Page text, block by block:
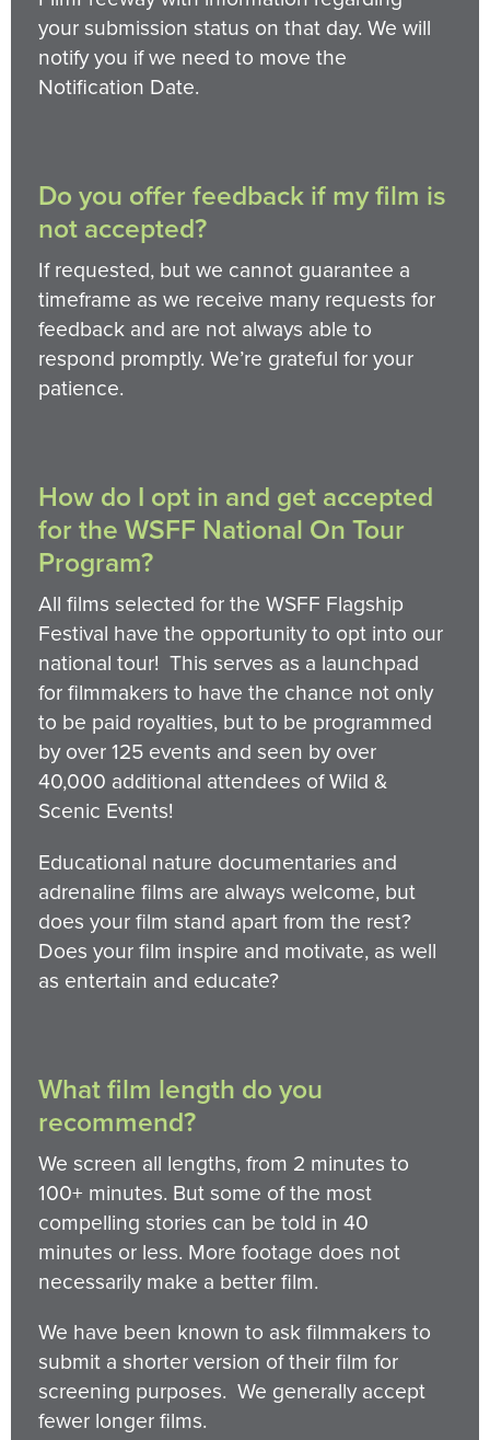
your submission status on that day. We will
notify you if we need to move the
Notification Date.
Do you offer feedback if my film is
not accepted?
If requested, but we cannot guarantee a
timeframe as we receive many requests for
feedback and are not always able to
respond promptly. We’re grateful for your
patience.
How do I opt in and get accepted
for the WSFF National On Tour
Program?
All films selected for the WSFF Flagship
Festival have the opportunity to opt into our
national tour! This serves as a launchpad
for filmmakers to have the chance not only
to be paid royalties, but to be programmed
by over 125 events and seen by over
40,000 additional attendees of Wild &
Scenic Events!
Educational nature documentaries and
adrenaline films are always welcome, but
does your film stand apart from the rest?
Does your film inspire and motivate, as well
as entertain and educate?
What film length do you
recommend?
We screen all lengths, from 2 minutes to
100+ minutes. But some of the most
compelling stories can be told in 40
minutes or less. More footage does not
necessarily make a better film.
We have been known to ask filmmakers to
submit a shorter version of their film for
screening purposes. We generally accept
fewer longer films.